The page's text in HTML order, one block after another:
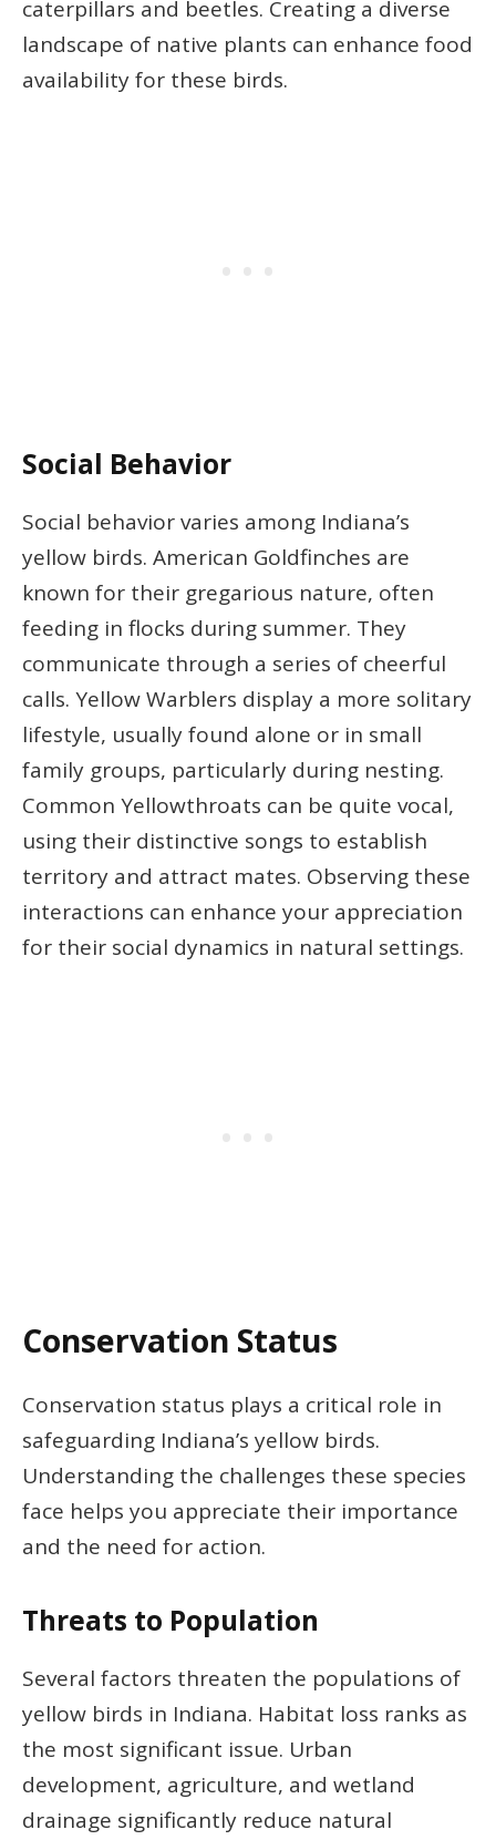
caterpillars and beetles. Creating a diverse
landscape of native plants can enhance food
availability for these birds.
Social Behavior
Social behavior varies among Indiana’s
yellow birds. American Goldfinches are
known for their gregarious nature, often
feeding in flocks during summer. They
communicate through a series of cheerful
calls. Yellow Warblers display a more solitary
lifestyle, usually found alone or in small
family groups, particularly during nesting.
Common Yellowthroats can be quite vocal,
using their distinctive songs to establish
territory and attract mates. Observing these
interactions can enhance your appreciation
for their social dynamics in natural settings.
Conservation Status
Conservation status plays a critical role in
safeguarding Indiana’s yellow birds.
Understanding the challenges these species
face helps you appreciate their importance
and the need for action.
Threats to Population
Several factors threaten the populations of
yellow birds in Indiana. Habitat loss ranks as
the most significant issue. Urban
development, agriculture, and wetland
drainage significantly reduce natural